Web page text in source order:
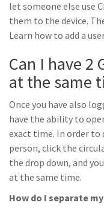
let someone else use
them to the device.
Learn how to add a
Can I have 2
at the same
Once you have also
have the ability to
exact time. In order to
person, click the
the drop down, and
at the same time.
How do I separate